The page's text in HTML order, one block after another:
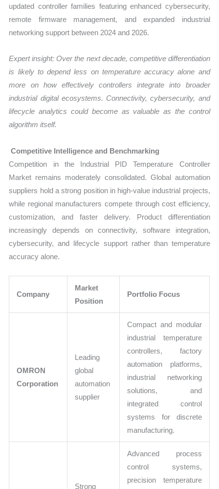
updated controller families featuring enhanced cybersecurity,
remote firmware management, and expanded industrial
networking support between 2024 and 2026.
Expert insight: Over the next decade, competitive differentiation
is likely to depend less on temperature accuracy alone and
more on how effectively controllers integrate into broader
industrial digital ecosystems. Connectivity, cybersecurity, and
lifecycle analytics could become as valuable as the control
algorithm itself.
Competitive Intelligence and Benchmarking
Competition in the Industrial PID Temperature Controller
Market remains moderately consolidated. Global automation
suppliers hold a strong position in high-value industrial projects,
while regional manufacturers compete through cost efficiency,
customization, and faster delivery. Product differentiation
increasingly depends on connectivity, software integration,
cybersecurity, and lifecycle support rather than temperature
accuracy alone.
Company
Market
Position
Portfolio Focus
OMRON
Corporation
Leading
global
automation
supplier
Compact and modular
industrial temperature
controllers, factory
automation platforms,
industrial networking
solutions, and
integrated control
systems for discrete
manufacturing.
Strong
Advanced process
control systems,
precision temperature